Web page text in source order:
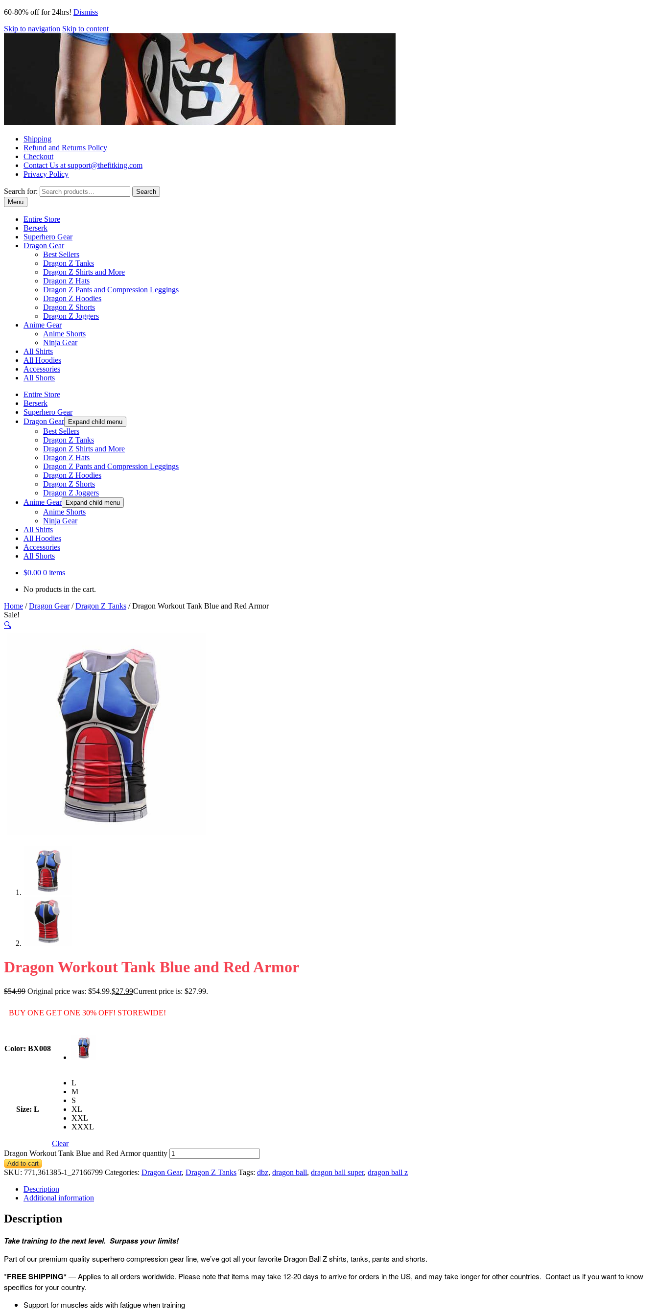
60-80% off for 24hrs! Dismiss
Skip to navigation Skip to content
Shipping
Refund and Returns Policy
Checkout
Contact Us at support@thefitking.com
Privacy Policy
Search for:
Search
Menu
Entire Store
Berserk
Superhero Gear
Dragon Gear
Best Sellers
Dragon Z Tanks
Dragon Z Shirts and More
Dragon Z Hats
Dragon Z Pants and Compression Leggings
Dragon Z Hoodies
Dragon Z Shorts
Dragon Z Joggers
Anime Gear
Anime Shorts
Ninja Gear
All Shirts
All Hoodies
Accessories
All Shorts
Entire Store
Berserk
Superhero Gear
Dragon Gear
Expand child menu
Best Sellers
Dragon Z Tanks
Dragon Z Shirts and More
Dragon Z Hats
Dragon Z Pants and Compression Leggings
Dragon Z Hoodies
Dragon Z Shorts
Dragon Z Joggers
Anime Gear
Expand child menu
Anime Shorts
Ninja Gear
All Shirts
All Hoodies
Accessories
All Shorts
$0.00 0 items
No products in the cart.
Home /Dragon Gear/Dragon Z Tanks /Dragon Workout Tank Blue and Red Armor
Sale!
🔍
Dragon Workout Tank Blue and Red Armor
$54.99 Original price was: $54.99.$27.99Current price is: $27.99.
BUY ONE GET ONE 30% OFF! STOREWIDE!
Color: BX008
Size: L
L
M
S
XL
XXL
XXXL
Clear
Dragon Workout Tank Blue and Red Armor quantity
Add to cart
SKU: 771,361385-1_27166799 Categories: Dragon Gear, Dragon Z Tanks Tags: dbz, dragon ball, dragon ball super, dragon ball z
Description
Additional information
Description
Take training to the next level. Surpass your limits!
Part of our premium quality superhero compression gear line, we’ve got all your favorite Dragon Ball Z shirts, tanks, pants and shorts.
*FREE SHIPPING*— Applies to all orders worldwide. Please note that items may take 12-20 days to arrive for orders in the US, and may take longer for other countries. Contact us if you want to know
specifics for your country.
Support for muscles aids with fatigue when training